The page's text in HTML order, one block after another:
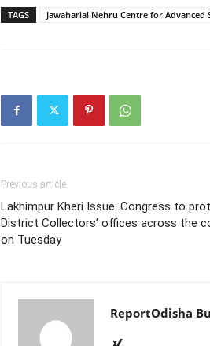
TAGS Jawaharlal Nehru Centre for Advanced
Previous article
Lakhimpur Kheri Issue: Congress to
District Collectors’ offices across the
on Tuesday
ReportOdisha